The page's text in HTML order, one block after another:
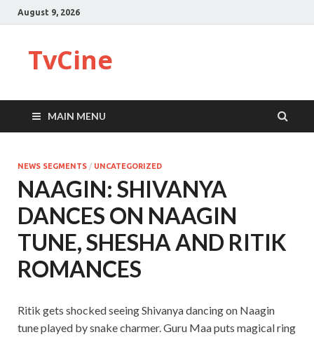
August 9, 2026
TvCine
MAIN MENU
NEWS SEGMENTS / UNCATEGORIZED
NAAGIN: SHIVANYA
DANCES ON NAAGIN
TUNE, SHESHA AND RITIK
ROMANCES
Ritik gets shocked seeing Shivanya dancing on Naagin
tune played by snake charmer. Guru Maa puts magical ring